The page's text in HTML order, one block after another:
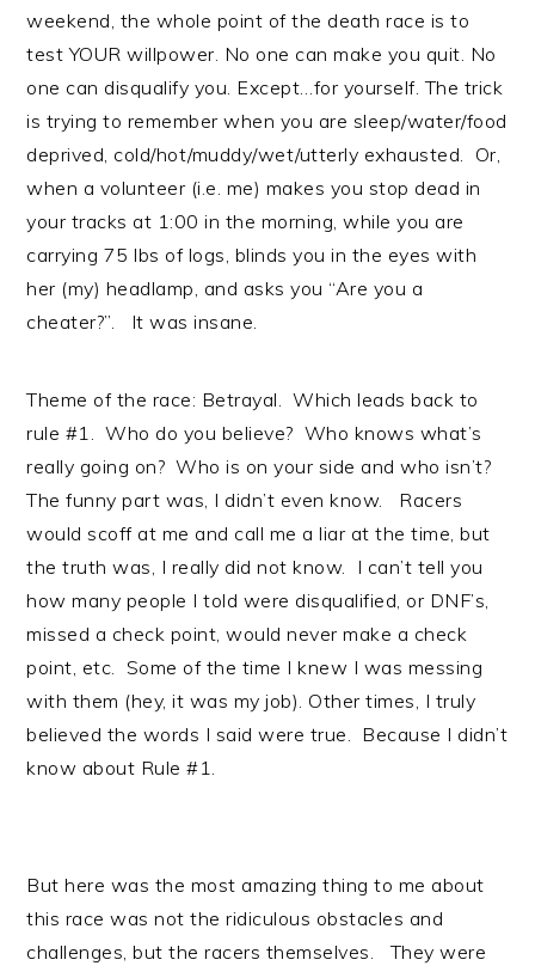
weekend, the whole point of the death race is to
test YOUR willpower. No one can make you quit. No
one can disqualify you. Except…for yourself. The trick
is trying to remember when you are sleep/water/food
deprived, cold/hot/muddy/wet/utterly exhausted. Or,
when a volunteer (i.e. me) makes you stop dead in
your tracks at 1:00 in the morning, while you are
carrying 75 lbs of logs, blinds you in the eyes with
her (my) headlamp, and asks you “Are you a
cheater?”. It was insane.
Theme of the race: Betrayal. Which leads back to
rule #1. Who do you believe? Who knows what’s
really going on? Who is on your side and who isn’t?
The funny part was, I didn’t even know. Racers
would scoff at me and call me a liar at the time, but
the truth was, I really did not know. I can’t tell you
how many people I told were disqualified, or DNF’s,
missed a check point, would never make a check
point, etc. Some of the time I knew I was messing
with them (hey, it was my job). Other times, I truly
believed the words I said were true. Because I didn’t
know about Rule #1.
But here was the most amazing thing to me about
this race was not the ridiculous obstacles and
challenges, but the racers themselves. They were